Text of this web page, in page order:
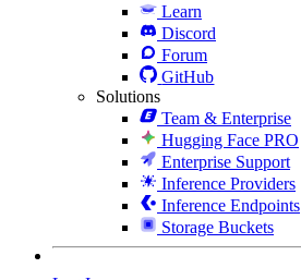
Learn
Discord
Forum
GitHub
Solutions
Team & Enterprise
Hugging Face PRO
Enterprise Support
Inference Providers
Inference Endpoints
Storage Buckets